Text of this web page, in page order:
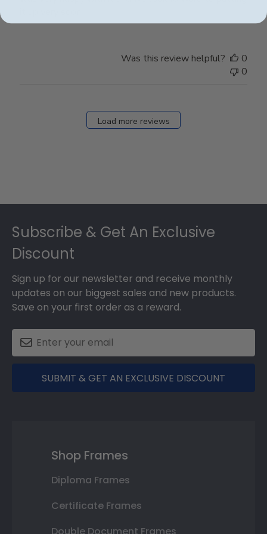
Was this review helpful?
0
0
Load more reviews
Subscribe & Get An Exclusive
Discount
Sign up for our newsletter and receive monthly
updates on our biggest sales and new products.
Save on your first order as a reward.
SUBMIT & GET AN EXCLUSIVE DISCOUNT
Shop Frames
Diploma Frames
Certificate Frames